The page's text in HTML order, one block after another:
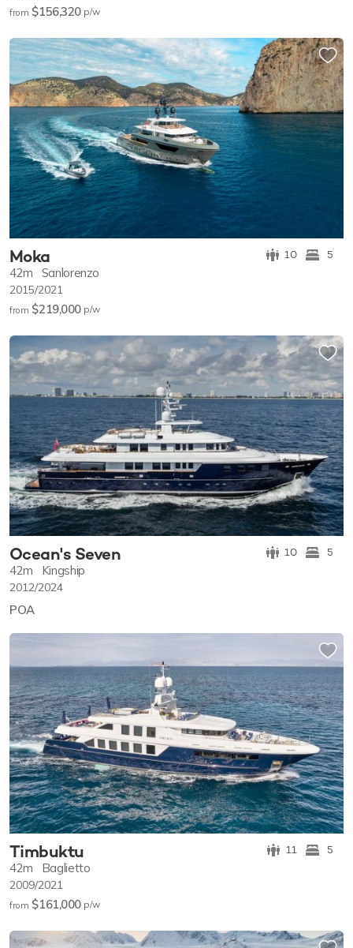
from $156,320 p/w
Moka 10 5
42m Sanlorenzo
2015/2021
from $219,000 p/w
Ocean's Seven 10 5
42m Kingship
2012/2024
POA
Timbuktu 11 5
42m Baglietto
2009/2021
from $161,000 p/w